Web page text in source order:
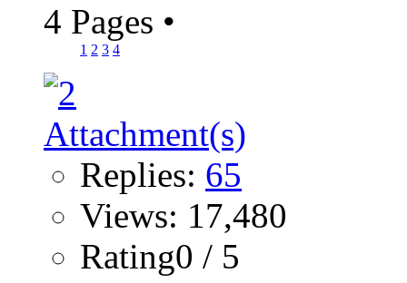
4 Pages •
1 2 3 4
Replies: 65
Views: 17,480
Rating0 / 5